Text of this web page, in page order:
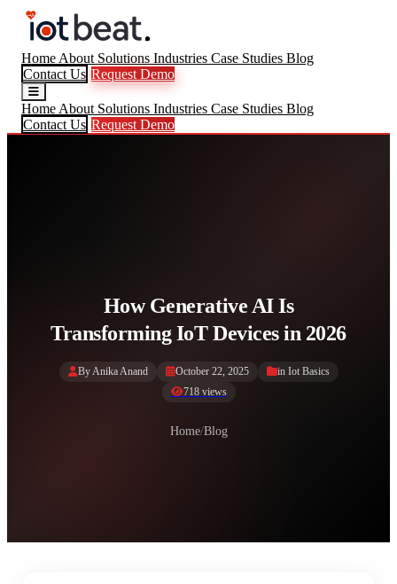
Home About Solutions Industries Case Studies Blog
Contact Us Request Demo
Home About Solutions Industries Case Studies Blog
Contact Us Request Demo
How Generative AI Is
Transforming IoT Devices in 2026
By Anika Anand October 22, 2025 in Iot Basics
718 views
Home/Blog